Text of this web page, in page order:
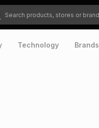
products, stores or brands
Technology Brands